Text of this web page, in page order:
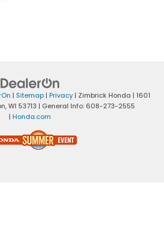
| Sitemap | Privacy | Zimbrick Honda | 1601
WI 53713 | General Info: 608-273-2555
| Honda.com